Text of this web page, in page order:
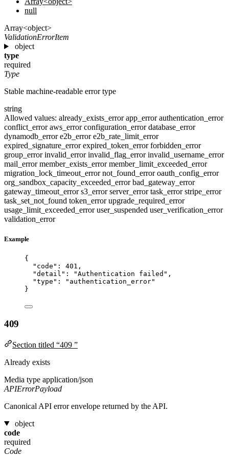
null
Array<object>
ValidationErrorItem
object
type
required
Type
Stable machine-readable error type
string
Allowed values: already_exists_errorapp_errorauthentication_error
conflict_erroraws_errorconfiguration_errordatabase_error
dynamodb_errore2b_errore2b_rate_limit_error
expired_signature_errorexpired_token_errorforbidden_error
group_errorinvalid_errorinvalid_flag_errorinvalid_username_error
mail_errormember_exists_errormember_limit_exceeded_error
migration_lock_timeout_errornot_found_erroroauth_config_error
org_sandbox_capacity_exceeded_errorbad_gateway_error
gateway_timeout_errors3_errorserver_errortask_errorstripe_error
task_set_not_found token_errorupgrade_required_error
usage_limit_exceeded_erroruser_suspended user_verification_error
validation_error
Example
{
"code" : 401 ,
"detail" : "Authentication failed " ,
"type" : " authentication_error"
}
409
Section titled “409 ”
Already exists
Media type application/json
APIErrorPayload
Canonical API error envelope returned by the API.
object
code
required
Code